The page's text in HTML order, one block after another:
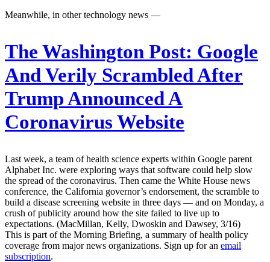
Meanwhile, in other technology news —
The Washington Post: Google
And Verily Scrambled After
Trump Announced A
Coronavirus Website
Last week, a team of health science experts within Google parent
Alphabet Inc. were exploring ways that software could help slow
the spread of the coronavirus. Then came the White House news
conference, the California governor’s endorsement, the scramble to
build a disease screening website in three days — and on Monday, a
crush of publicity around how the site failed to live up to
expectations. (MacMillan, Kelly, Dwoskin and Dawsey, 3/16)
This is part of the Morning Briefing, a summary of health policy
coverage from major news organizations. Sign up for an email
subscription.